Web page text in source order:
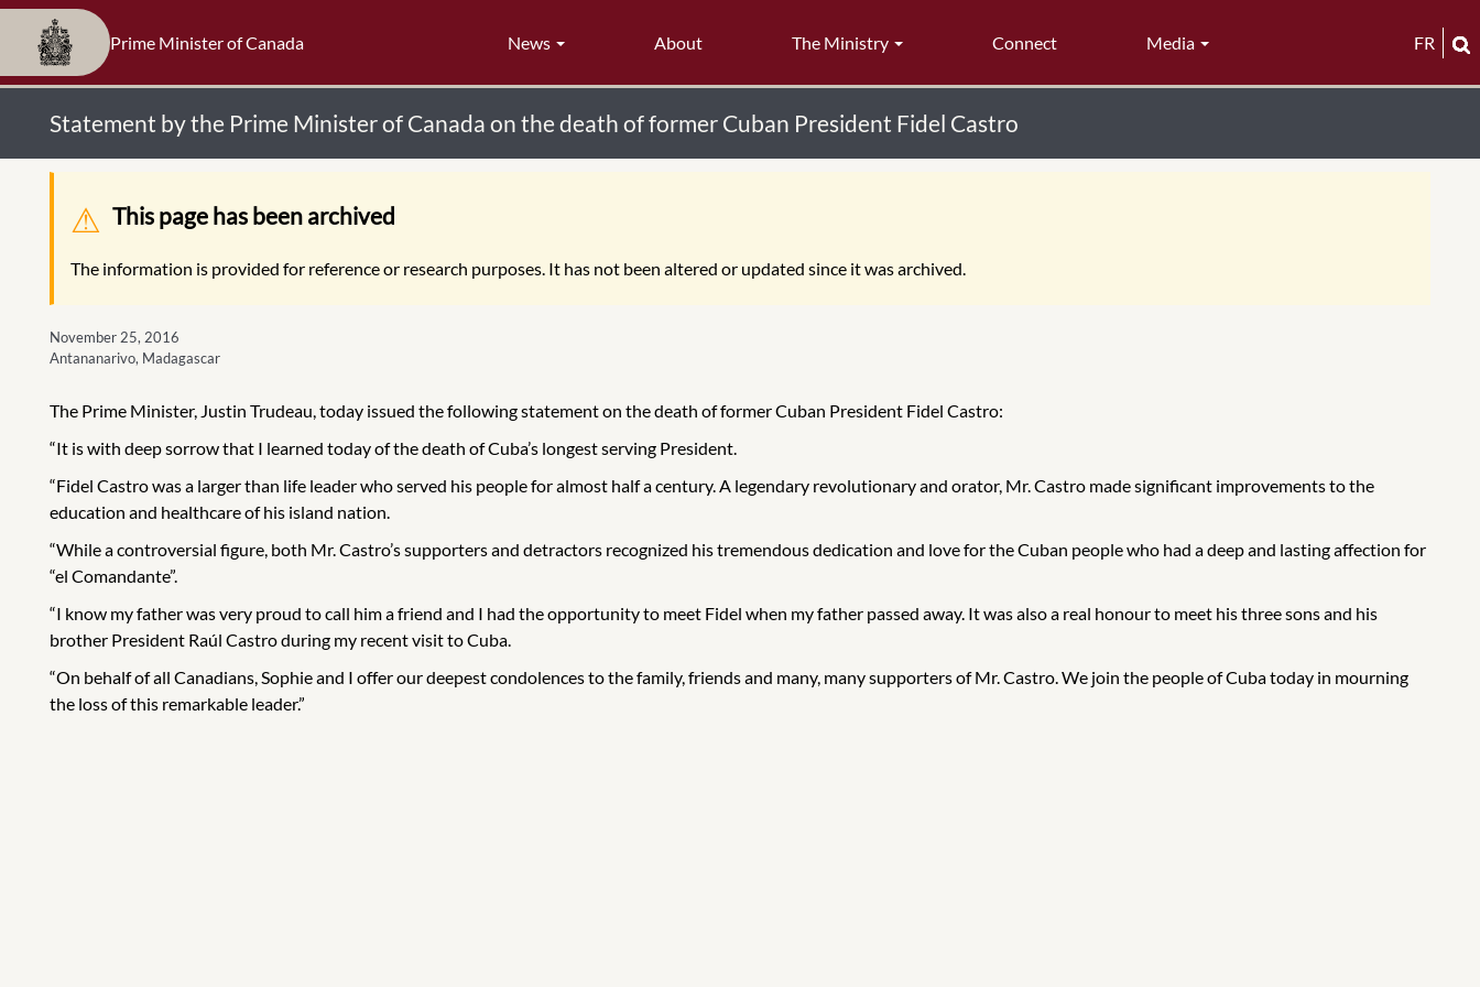
Prime Minister of Canada News About The Ministry Connect Media FR
Statement by the Prime Minister of Canada on the death of former Cuban President Fidel Castro
Warning message
This page has been archived
The information is provided for reference or research purposes. It has not been altered or updated since it was archived.
November 25, 2016
Antananarivo, Madagascar
The Prime Minister, Justin Trudeau, today issued the following statement on the death of former Cuban President Fidel Castro:
“It is with deep sorrow that I learned today of the death of Cuba’s longest serving President.
“Fidel Castro was a larger than life leader who served his people for almost half a century. A legendary revolutionary and orator, Mr. Castro made significant improvements to the
education and healthcare of his island nation.
“While a controversial figure, both Mr. Castro’s supporters and detractors recognized his tremendous dedication and love for the Cuban people who had a deep and lasting affection for
“el Comandante”.
“I know my father was very proud to call him a friend and I had the opportunity to meet Fidel when my father passed away. It was also a real honour to meet his three sons and his
brother President Raúl Castro during my recent visit to Cuba.
“On behalf of all Canadians, Sophie and I offer our deepest condolences to the family, friends and many, many supporters of Mr. Castro. We join the people of Cuba today in mourning
the loss of this remarkable leader.”